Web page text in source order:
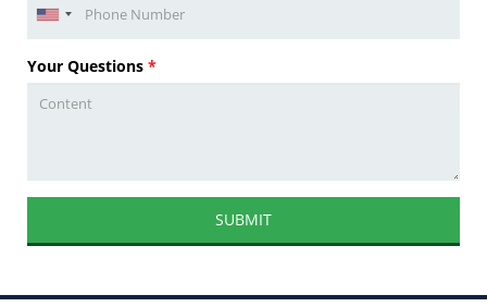
Your Questions *
SUBMIT